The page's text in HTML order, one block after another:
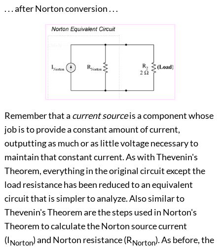
. . . after Norton conversion . . .
Remember that a current sourceis a component whose
job is to provide a constant amount of current,
outputting as much or as little voltage necessary to
maintain that constant current. As with Thevenin's
Theorem, everything in the original circuit except the
load resistance has been reduced to an equivalent
circuit that is simpler to analyze. Also similar to
Thevenin's Theorem are the steps used in Norton's
Theorem to calculate the Norton source current
(INorton) and Norton resistance (RNorton). As before, the